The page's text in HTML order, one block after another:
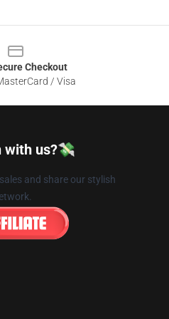
Checkout
/ Visa
with us?💸
and share our stylish